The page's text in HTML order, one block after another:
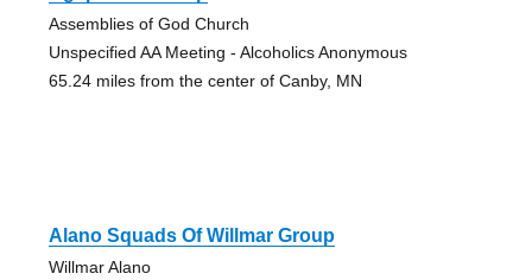
Assemblies of God Church
Unspecified AA Meeting - Alcoholics Anonymous
65.24 miles from the center of Canby, MN
Alano Squads Of Willmar Group
Willmar Alano